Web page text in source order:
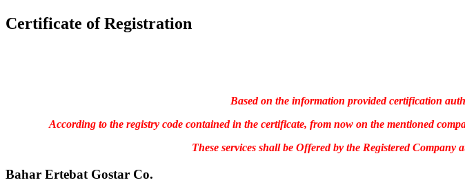
Certificate of Registration
Based on the information provided certification
According to the registry code contained in the certificate, from now on the mentioned
These services shall be Offered by the Registered
Bahar Ertebat Gostar Co.